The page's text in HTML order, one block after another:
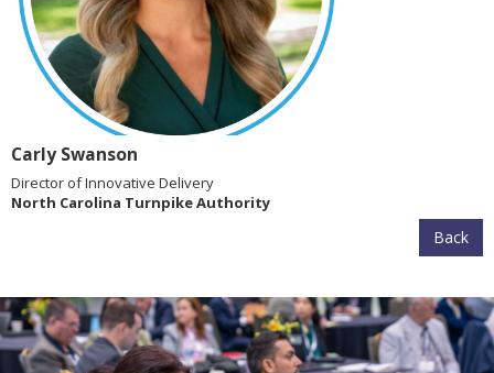
Carly Swanson
Director of Innovative Delivery
North Carolina Turnpike Authority
Back